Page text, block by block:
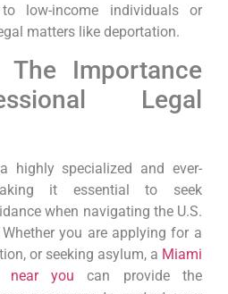
low-income individuals or
matters like deportation.
The Importance
Legal
highly specialized and ever-
it essential to seek
when navigating the U.S.
you are applying for a
or seeking asylum, a Miami
near you can provide the